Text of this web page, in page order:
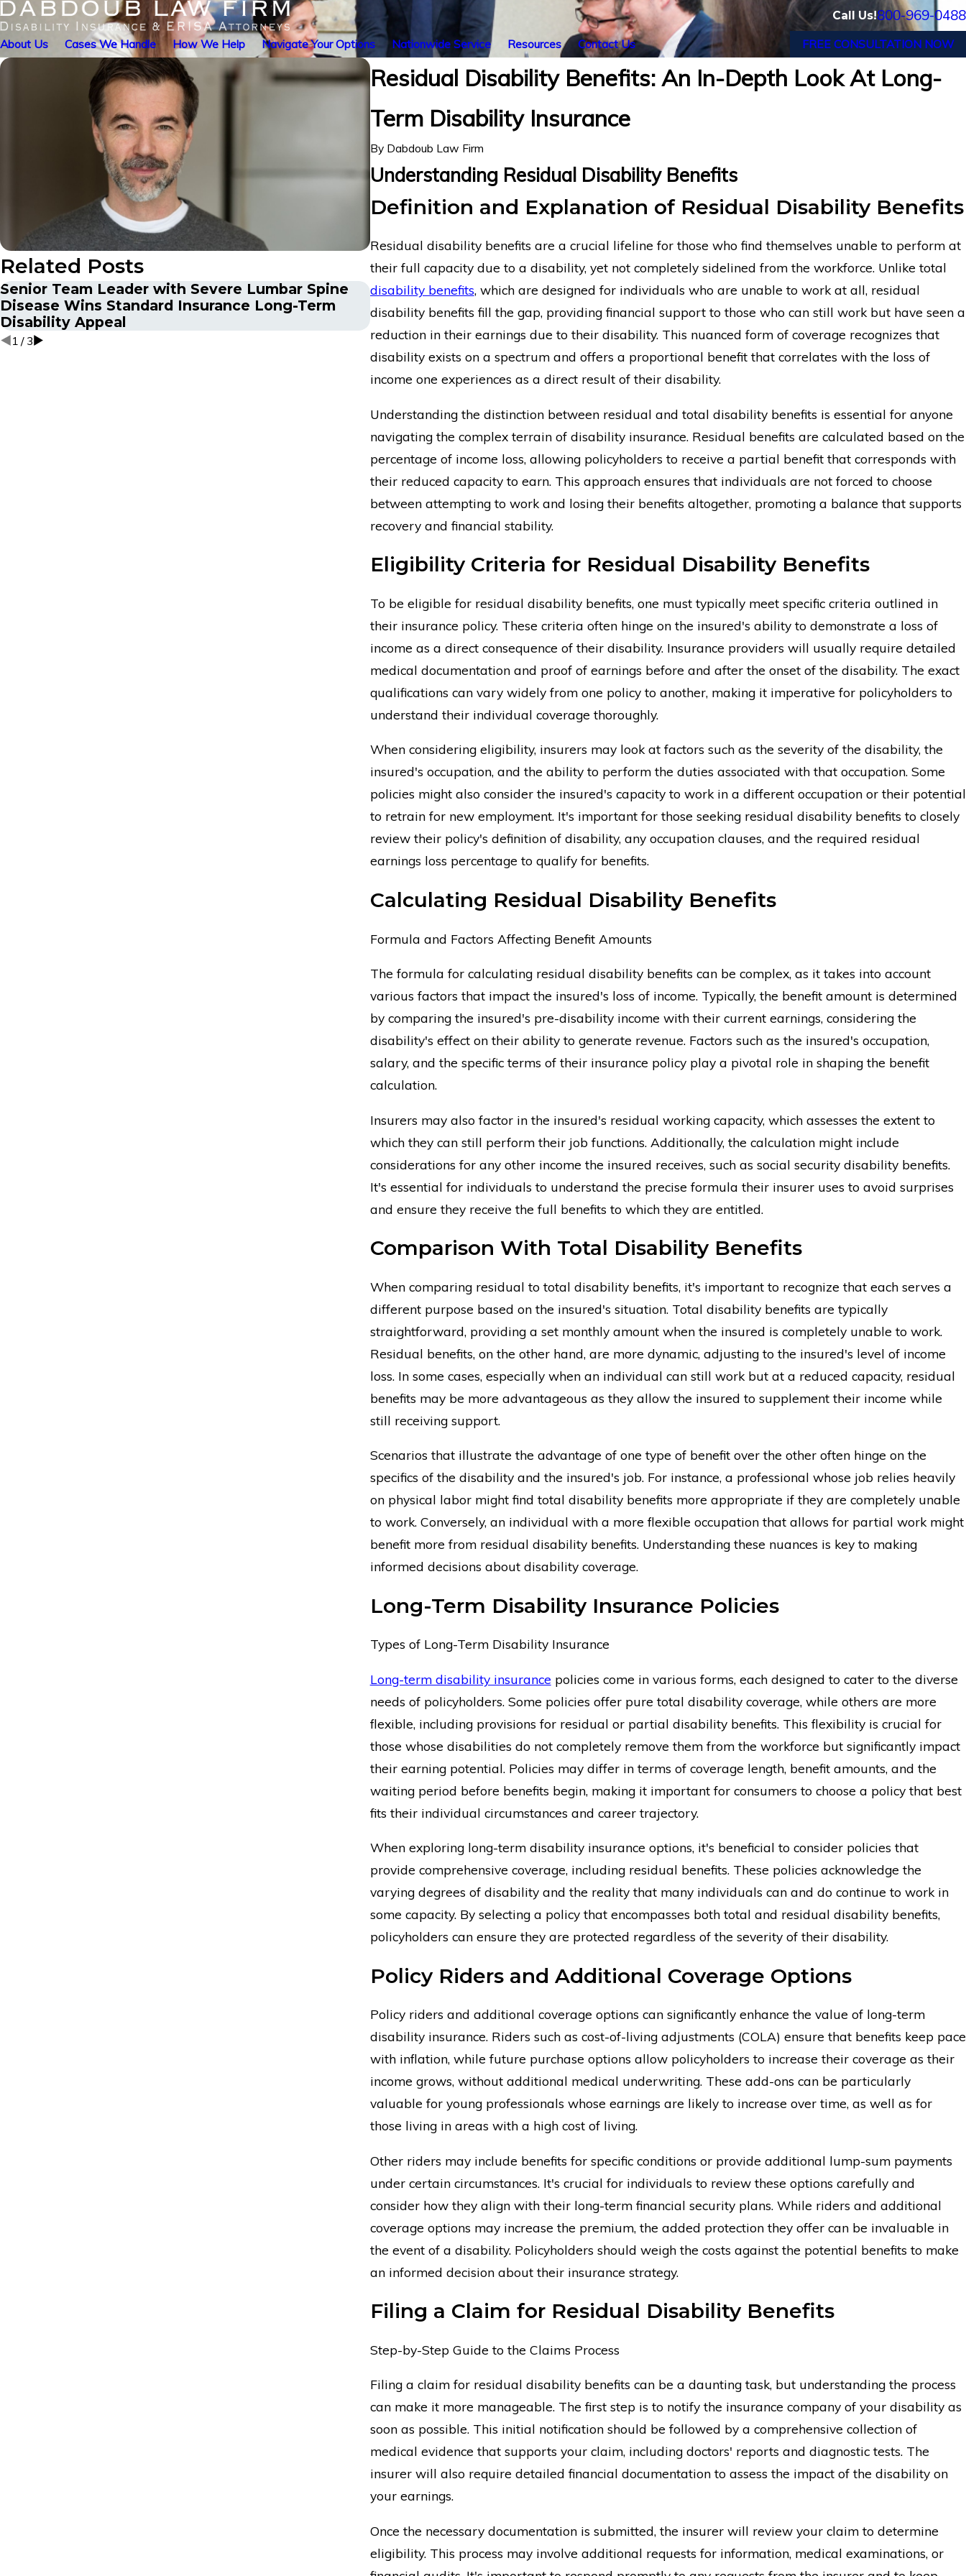
Call Us!800-969-0488
About Us Cases We Handle How We Help Navigate Your Options Nationwide Service Resources Contact Us FREE CONSULTATION NOW
Residual Disability Benefits: An In-Depth Look At Long-
Term Disability Insurance
By Dabdoub Law Firm
Understanding Residual Disability Benefits
Definition and Explanation of Residual Disability Benefits
Residual disability benefits are a crucial lifeline for those who find themselves unable to perform at
their full capacity due to a disability, yet not completely sidelined from the workforce. Unlike total
disability benefits, which are designed for individuals who are unable to work at all, residual
disability benefits fill the gap, providing financial support to those who can still work but have seen a
reduction in their earnings due to their disability. This nuanced form of coverage recognizes that
disability exists on a spectrum and offers a proportional benefit that correlates with the loss of
income one experiences as a direct result of their disability.
Understanding the distinction between residual and total disability benefits is essential for anyone
navigating the complex terrain of disability insurance. Residual benefits are calculated based on the
percentage of income loss, allowing policyholders to receive a partial benefit that corresponds with
their reduced capacity to earn. This approach ensures that individuals are not forced to choose
between attempting to work and losing their benefits altogether, promoting a balance that supports
recovery and financial stability.
Eligibility Criteria for Residual Disability Benefits
To be eligible for residual disability benefits, one must typically meet specific criteria outlined in
their insurance policy. These criteria often hinge on the insured's ability to demonstrate a loss of
income as a direct consequence of their disability. Insurance providers will usually require detailed
medical documentation and proof of earnings before and after the onset of the disability. The exact
qualifications can vary widely from one policy to another, making it imperative for policyholders to
understand their individual coverage thoroughly.
When considering eligibility, insurers may look at factors such as the severity of the disability, the
insured's occupation, and the ability to perform the duties associated with that occupation. Some
policies might also consider the insured's capacity to work in a different occupation or their potential
to retrain for new employment. It's important for those seeking residual disability benefits to closely
review their policy's definition of disability, any occupation clauses, and the required residual
earnings loss percentage to qualify for benefits.
Calculating Residual Disability Benefits
Formula and Factors Affecting Benefit Amounts
The formula for calculating residual disability benefits can be complex, as it takes into account
various factors that impact the insured's loss of income. Typically, the benefit amount is determined
by comparing the insured's pre-disability income with their current earnings, considering the
disability's effect on their ability to generate revenue. Factors such as the insured's occupation,
salary, and the specific terms of their insurance policy play a pivotal role in shaping the benefit
calculation.
Insurers may also factor in the insured's residual working capacity, which assesses the extent to
which they can still perform their job functions. Additionally, the calculation might include
considerations for any other income the insured receives, such as social security disability benefits.
It's essential for individuals to understand the precise formula their insurer uses to avoid surprises
and ensure they receive the full benefits to which they are entitled.
Comparison With Total Disability Benefits
When comparing residual to total disability benefits, it's important to recognize that each serves a
different purpose based on the insured's situation. Total disability benefits are typically
straightforward, providing a set monthly amount when the insured is completely unable to work.
Residual benefits, on the other hand, are more dynamic, adjusting to the insured's level of income
loss. In some cases, especially when an individual can still work but at a reduced capacity, residual
benefits may be more advantageous as they allow the insured to supplement their income while
still receiving support.
Scenarios that illustrate the advantage of one type of benefit over the other often hinge on the
specifics of the disability and the insured's job. For instance, a professional whose job relies heavily
on physical labor might find total disability benefits more appropriate if they are completely unable
to work. Conversely, an individual with a more flexible occupation that allows for partial work might
benefit more from residual disability benefits. Understanding these nuances is key to making
informed decisions about disability coverage.
Long-Term Disability Insurance Policies
Types of Long-Term Disability Insurance
Long-term disability insurance policies come in various forms, each designed to cater to the diverse
needs of policyholders. Some policies offer pure total disability coverage, while others are more
flexible, including provisions for residual or partial disability benefits. This flexibility is crucial for
those whose disabilities do not completely remove them from the workforce but significantly impact
their earning potential. Policies may differ in terms of coverage length, benefit amounts, and the
waiting period before benefits begin, making it important for consumers to choose a policy that best
fits their individual circumstances and career trajectory.
When exploring long-term disability insurance options, it's beneficial to consider policies that
provide comprehensive coverage, including residual benefits. These policies acknowledge the
varying degrees of disability and the reality that many individuals can and do continue to work in
some capacity. By selecting a policy that encompasses both total and residual disability benefits,
policyholders can ensure they are protected regardless of the severity of their disability.
Policy Riders and Additional Coverage Options
Policy riders and additional coverage options can significantly enhance the value of long-term
disability insurance. Riders such as cost-of-living adjustments (COLA) ensure that benefits keep pace
with inflation, while future purchase options allow policyholders to increase their coverage as their
income grows, without additional medical underwriting. These add-ons can be particularly
valuable for young professionals whose earnings are likely to increase over time, as well as for
those living in areas with a high cost of living.
Other riders may include benefits for specific conditions or provide additional lump-sum payments
under certain circumstances. It's crucial for individuals to review these options carefully and
consider how they align with their long-term financial security plans. While riders and additional
coverage options may increase the premium, the added protection they offer can be invaluable in
the event of a disability. Policyholders should weigh the costs against the potential benefits to make
an informed decision about their insurance strategy.
Filing a Claim for Residual Disability Benefits
Step-by-Step Guide to the Claims Process
Filing a claim for residual disability benefits can be a daunting task, but understanding the process
can make it more manageable. The first step is to notify the insurance company of your disability as
soon as possible. This initial notification should be followed by a comprehensive collection of
medical evidence that supports your claim, including doctors' reports and diagnostic tests. The
insurer will also require detailed financial documentation to assess the impact of the disability on
your earnings.
Once the necessary documentation is submitted, the insurer will review your claim to determine
eligibility. This process may involve additional requests for information, medical examinations, or
Related Posts
Senior Team Leader with Severe Lumbar Spine
Disease Wins Standard Insurance Long-Term
Disability Appeal
Energy Operations Technician with Chronic Pain
and Spinal Injuries Wins Lincoln Financial Long-
Term Disability Appeal
Financial Advisor Gets
Benefits After Suffering
1 / 3